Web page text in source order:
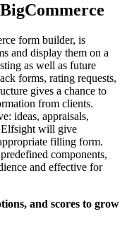
form builder, is
and display them on a
as well as future
forms, rating requests,
gives a chance to
from clients.
ideas, appraisals,
Elfsight will give
filling form.
components,
and effective for
and scores to grow